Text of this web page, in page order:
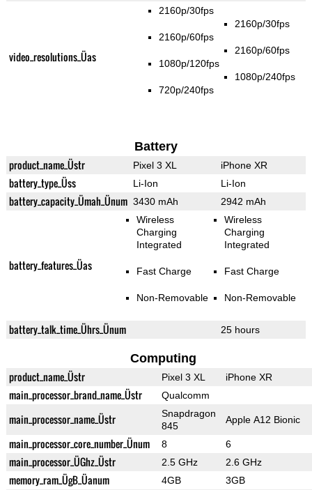
video_resolutions_Üas
2160p/30fps
2160p/60fps
1080p/120fps
720p/240fps
2160p/30fps
2160p/60fps
1080p/240fps
Battery
product_name_Üstr Pixel 3 XL iPhone XR
battery_type_Üss Li-Ion Li-Ion
battery_capacity_Ümah_Ünum 3430 mAh 2942 mAh
battery_features_Üas
Wireless
Charging
Integrated
Fast Charge
Non-Removable
Wireless
Charging
Integrated
Fast Charge
Non-Removable
battery_talk_time_Ührs_Ünum 25 hours
Computing
product_name_Üstr Pixel 3 XL iPhone XR
main_processor_brand_name_Üstr Qualcomm
main_processor_name_Üstr
Snapdragon
845
Apple A12 Bionic
main_processor_core_number_Ünum 8 6
main_processor_ÜGhz_Üstr 2.5 GHz 2.6 GHz
memory_ram_ÜgB_Üanum 4GB 3GB